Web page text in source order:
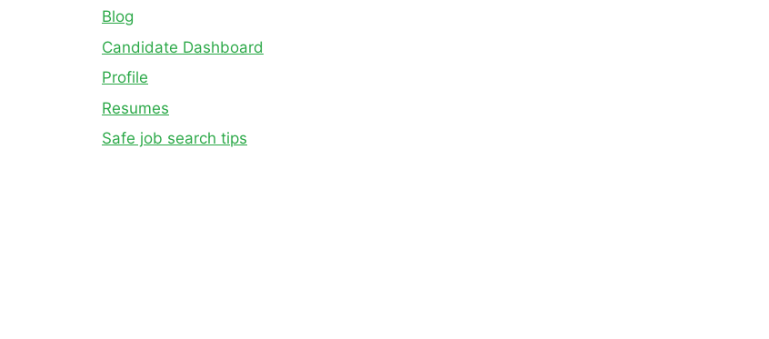
Blog
Candidate Dashboard
Profile
Resumes
Safe job search tips